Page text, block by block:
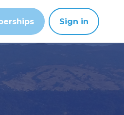
Sign in